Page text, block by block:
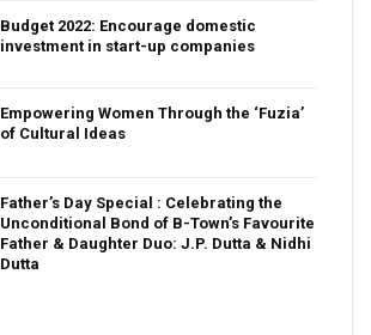
Budget 2022: Encourage domestic
investment in start-up companies
Empowering Women Through the ‘Fuzia’
of Cultural Ideas
Father’s Day Special : Celebrating the
Unconditional Bond of B-Town’s Favourite
Father & Daughter Duo: J.P. Dutta & Nidhi
Dutta